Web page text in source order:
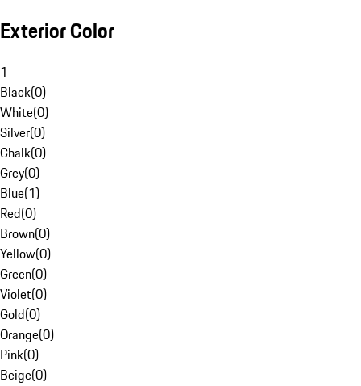
Exterior Color
1
Black(0)
White(0)
Silver(0)
Chalk(0)
Grey(0)
Blue(1)
Red(0)
Brown(0)
Yellow(0)
Green(0)
Violet(0)
Gold(0)
Orange(0)
Pink(0)
Beige(0)